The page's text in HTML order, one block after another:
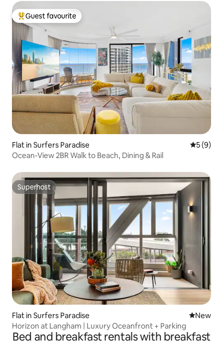
Top guest favourite
Guest favourite
Flat in Surfers Paradise 5 out of
5 (9)
Ocean-View 2BR Walk to Beach, Dining & Rail
Superhost
Superhost
Flat in Surfers Paradise New
New
Horizon at Langham | Luxury Oceanfront + Parking
Bed and breakfast rentals with breakfast